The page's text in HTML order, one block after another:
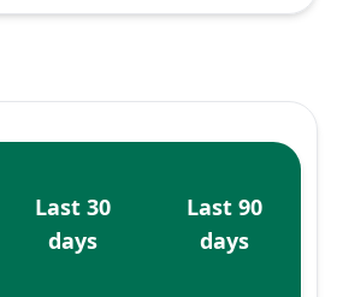
Last 30
days
Last 90
days